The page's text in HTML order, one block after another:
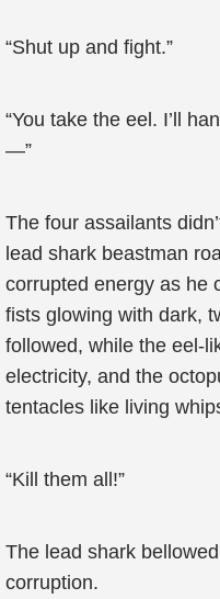
“Shut up and fight.”
“You take the eel. I’ll
—”
The four assailants
lead shark beastman
corrupted energy as he
fists glowing with dark,
followed, while the eel-
electricity, and the
tentacles like living
“Kill them all!”
The lead shark
corruption.